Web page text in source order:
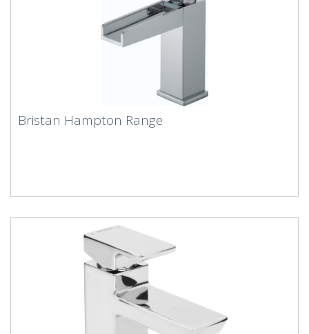
Bristan Hampton Range